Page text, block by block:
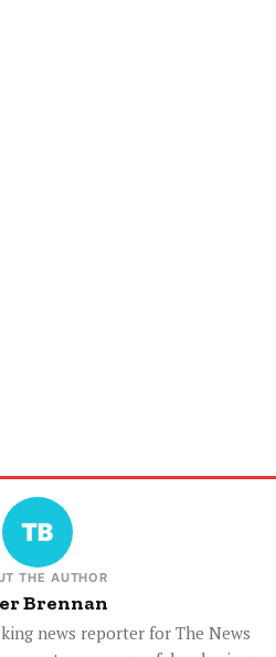
THE AUTHOR
Brennan
news reporter for The News